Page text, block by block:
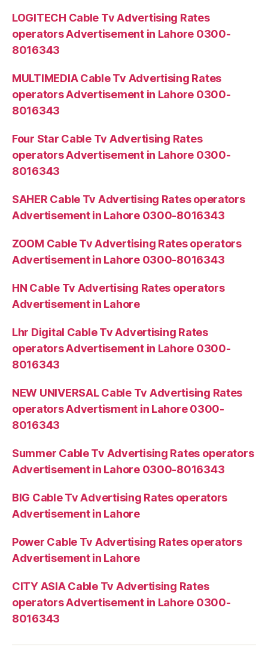
LOGITECH Cable Tv Advertising Rates
operators Advertisement in Lahore 0300-
8016343
MULTIMEDIA Cable Tv Advertising Rates
operators Advertisement in Lahore 0300-
8016343
Four Star Cable Tv Advertising Rates
operators Advertisement in Lahore 0300-
8016343
SAHER Cable Tv Advertising Rates operators
Advertisement in Lahore 0300-8016343
ZOOM Cable Tv Advertising Rates operators
Advertisement in Lahore 0300-8016343
HN Cable Tv Advertising Rates operators
Advertisement in Lahore
Lhr Digital Cable Tv Advertising Rates
operators Advertisement in Lahore 0300-
8016343
NEW UNIVERSAL Cable Tv Advertising Rates
operators Advertisment in Lahore 0300-
8016343
Summer Cable Tv Advertising Rates operators
Advertisement in Lahore 0300-8016343
BIG Cable Tv Advertising Rates operators
Advertisement in Lahore
Power Cable Tv Advertising Rates operators
Advertisement in Lahore
CITY ASIA Cable Tv Advertising Rates
operators Advertisement in Lahore 0300-
8016343